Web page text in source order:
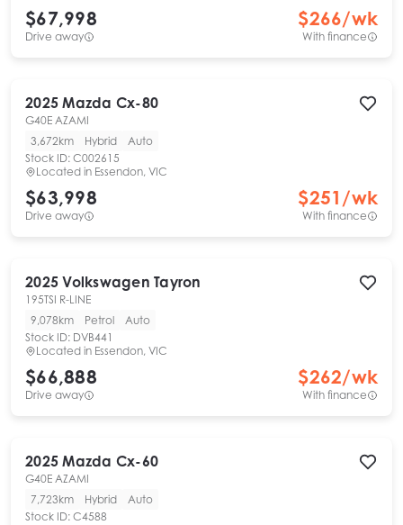
$67,998
Drive away
$266/wk
With finance
2025 Mazda Cx-80
G40E AZAMI
3,672km
Hybrid
Auto
Stock ID: C002615
Located in Essendon, VIC
$63,998
Drive away
$251 /wk
With finance
2025 Volkswagen Tayron
195TSI R-LINE
9,078km
Petrol
Auto
Stock ID: DVB441
Located in Essendon, VIC
$66,888
Drive away
$262/wk
With finance
2025 Mazda Cx-60
G40E AZAMI
7,723km
Hybrid
Auto
Stock ID: C4588